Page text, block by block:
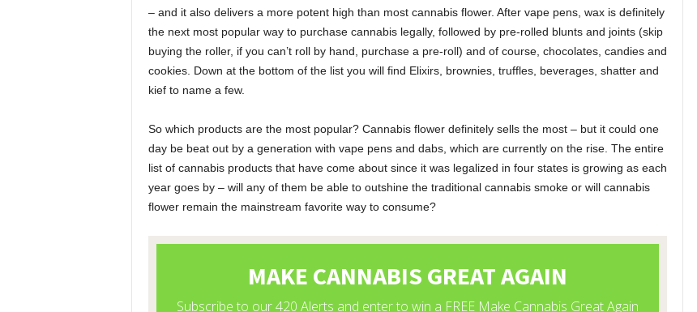
– and it also delivers a more potent high than most cannabis flower. After vape pens, wax is definitely
the next most popular way to purchase cannabis legally, followed by pre-rolled blunts and joints (skip
buying the roller, if you can’t roll by hand, purchase a pre-roll) and of course, chocolates, candies and
cookies. Down at the bottom of the list you will find Elixirs, brownies, truffles, beverages, shatter and
kief to name a few.
So which products are the most popular? Cannabis flower definitely sells the most – but it could one
day be beat out by a generation with vape pens and dabs, which are currently on the rise. The entire
list of cannabis products that have come about since it was legalized in four states is growing as each
year goes by – will any of them be able to outshine the traditional cannabis smoke or will cannabis
flower remain the mainstream favorite way to consume?